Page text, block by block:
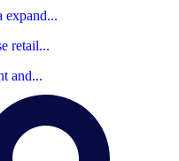
expand...
retail...
and...